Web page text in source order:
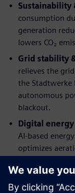
Sustainability
consumption
generation
lowers CO₂
Grid stability
relieves the
the Stadtwerke
autonomous
blackout.
Digital
AI-based
optimizes
Learn more